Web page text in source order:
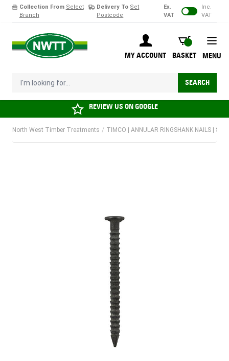
Collection From Select
Branch
Delivery To Set
Postcode
Ex.
VAT
Inc.
VAT
MY ACCOUNT
BASKET
BASKET
I'm looking for... SEARCH
MENU
REVIEW US ONGOOGLE
North West Timber Treatments / TIMCO | ANNULAR RINGSHANK NAILS |